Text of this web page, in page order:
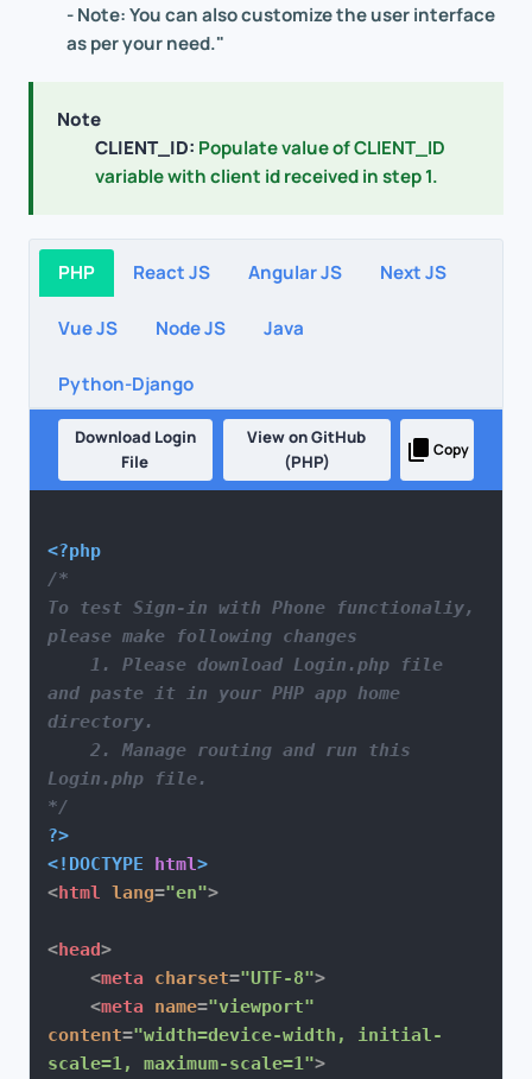
- Note: You can also customize the user interface
as per your need."
Note
CLIENT_ID: Populate value of CLIENT_ID
variable with client id received in step 1.
PHP React JS Angular JS Next JS
Vue JS Node JS Java
Python-Django
Download Login
File
View on GitHub
(PHP)
Copy
<?php
/*
To test Sign-in with Phone functionaliy,
please make following changes
    1. Please download Login.php file
and paste it in your PHP app home
directory.
    2. Manage routing and run this
Login.php file.
*/
?>
<!DOCTYPE html>
<html lang="en">
<head>
<meta charset="UTF-8">
<meta name="viewport"
content="width=device-width, initial-
scale=1, maximum-scale=1">